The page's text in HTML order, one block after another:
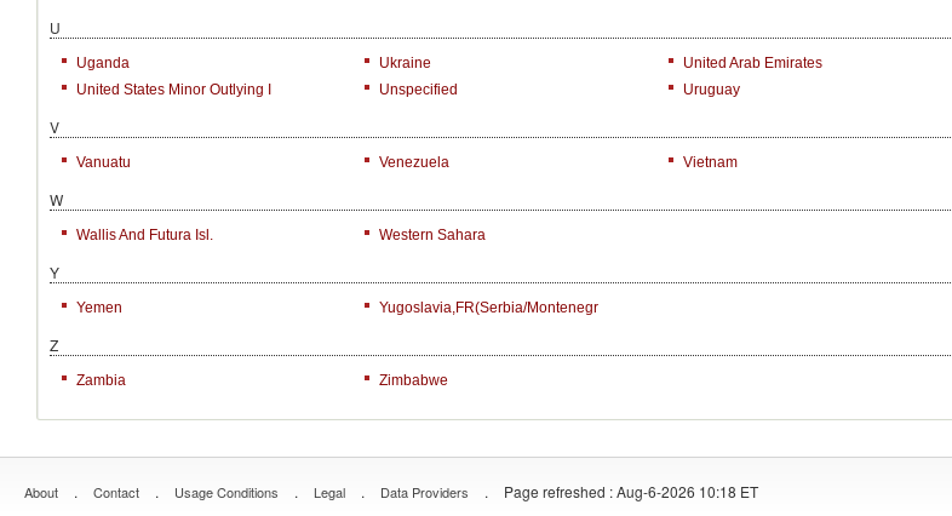
U
Uganda Ukraine United Arab Emirates
United States Minor Outlying I
Unspecified Uruguay
V
Vanuatu Venezuela Vietnam
W
Wallis And Futura Isl. Western Sahara
Y
Yemen Yugoslavia,FR(Serbia/Montenegr
Z
Zambia Zimbabwe
About . Contact . Usage Conditions . Legal . Data Providers . Page refreshed : Aug-6-2026 10:18 ET